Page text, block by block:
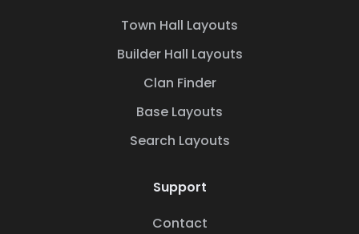
Town Hall Layouts
Builder Hall Layouts
Clan Finder
Base Layouts
Search Layouts
Support
Contact